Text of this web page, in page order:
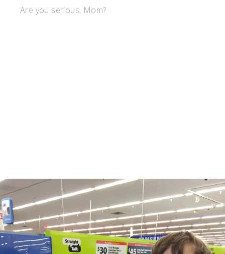
Are you serious, Mom?